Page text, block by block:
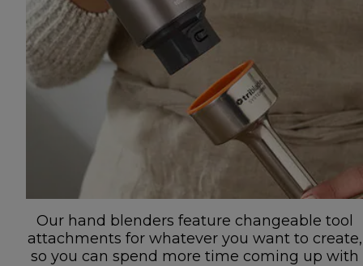
Our hand blenders feature changeable tool
attachments for whatever you want to create,
so you can spend more time coming up with